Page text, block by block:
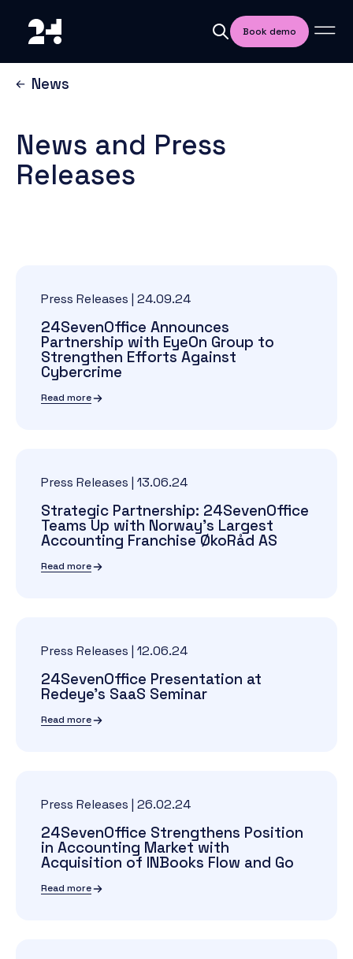
Book demo
News
News and Press
Releases
Press Releases | 24.09.24
24SevenOffice Announces
Partnership with EyeOn Group to
Strengthen Efforts Against
Cybercrime
Read more
Press Releases | 13.06.24
Strategic Partnership: 24SevenOffice
Teams Up with Norway's Largest
Accounting Franchise ØkoRåd AS
Read more
Press Releases | 12.06.24
24SevenOffice Presentation at
Redeye's SaaS Seminar
Read more
Press Releases | 26.02.24
24SevenOffice Strengthens Position
in Accounting Market with
Acquisition of INBooks Flow and Go
Read more